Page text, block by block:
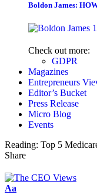
Boldon James:
Check out more:
GDPR
Magazines
Entrepreneurs
Editor’s Bucket
Press Release
Micro Blog
Events
Reading: Top 5
Share
Aa